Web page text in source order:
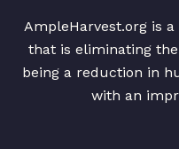
AmpleHarvest.org is
that is eliminating
being a reduction in
with an